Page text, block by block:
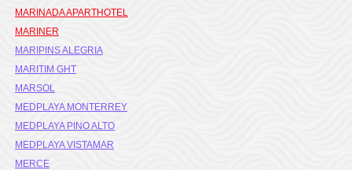
MARINADA APARTHOTEL
MARINER
MARIPINS ALEGRIA
MARITIM GHT
MARSOL
MEDPLAYA MONTERREY
MEDPLAYA PINO ALTO
MEDPLAYA VISTAMAR
MERCE